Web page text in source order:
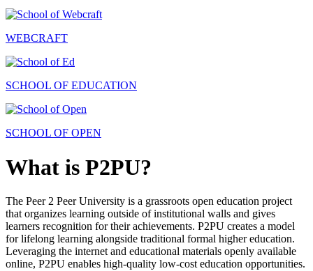
WEBCRAFT
SCHOOL OF EDUCATION
SCHOOL OF OPEN
What is P2PU?
The Peer 2 Peer University is a grassroots open education project
that organizes learning outside of institutional walls and gives
learners recognition for their achievements. P2PU creates a model
for lifelong learning alongside traditional formal higher education.
Leveraging the internet and educational materials openly available
online, P2PU enables high-quality low-cost education opportunities.